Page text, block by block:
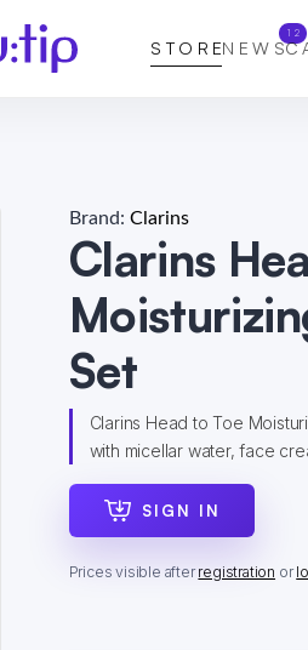
STORENEWS
12
Brand: Clarins
Clarins
Set
Clarins Head to Toe
with micellar water, face
SIGN IN
Prices visible afterregistration or